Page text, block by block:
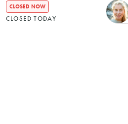
CLOSED NOW
CLOSED TODAY
about